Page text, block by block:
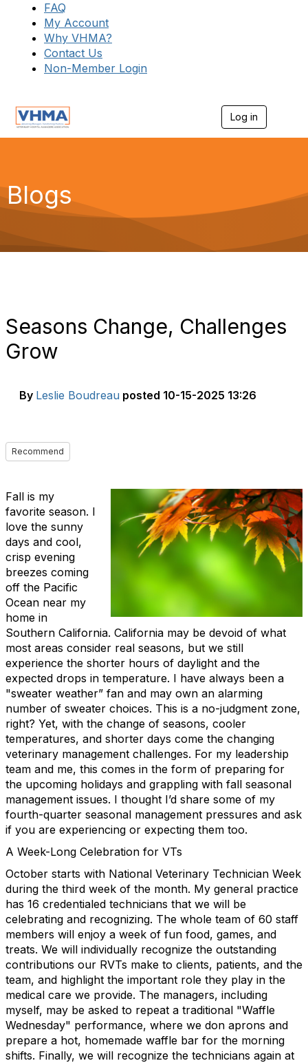
FAQ
My Account
Why VHMA?
Contact Us
Non-Member Login
Log in
g
a
Blogs
Seasons Change, Challenges
Grow
By Leslie Boudreau posted 10-15-2025 13:26
Recommend
Fall is my
favorite season. I
love the sunny
days and cool,
crisp evening
breezes coming
off the Pacific
Ocean near my
home in
Southern California. California may be devoid of what
most areas consider real seasons, but we still
experience the shorter hours of daylight and the
expected drops in temperature. I have always been a
"sweater weather” fan and may own an alarming
number of sweater choices. This is a no-judgment zone,
right? Yet, with the change of seasons, cooler
temperatures, and shorter days come the changing
veterinary management challenges. For my leadership
team and me, this comes in the form of preparing for
the upcoming holidays and grappling with fall seasonal
management issues. I thought I’d share some of my
fourth-quarter seasonal management pressures and ask
if you are experiencing or expecting them too.
A Week-Long Celebration for VTs
October starts with National Veterinary Technician Week
during the third week of the month. My general practice
has 16 credentialed technicians that we will be
celebrating and recognizing. The whole team of 60 staff
members will enjoy a week of fun food, games, and
treats. We will individually recognize the outstanding
contributions our RVTs make to clients, patients, and the
team, and highlight the important role they play in the
medical care we provide. The managers, including
myself, may be asked to repeat a traditional "Waffle
Wednesday" performance, where we don aprons and
prepare a hot, homemade waffle bar for the morning
shifts. Finally, we will recognize the technicians again at